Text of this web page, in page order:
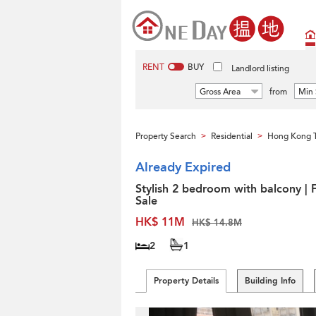
RENT BUY Landlord listing
Gross Area from Min
Property Search > Residential > Hong Kong
Already Expired
Stylish 2 bedroom with balcony |
Sale
HK$ 11M
HK$ 14.8M
2 1
Property Details Building Info